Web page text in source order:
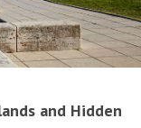
and Hidden